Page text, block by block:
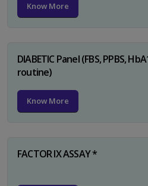
Know More
DIABETIC Panel (FBS, PPBS,
routine)
Know More
FACTOR IX ASSAY *